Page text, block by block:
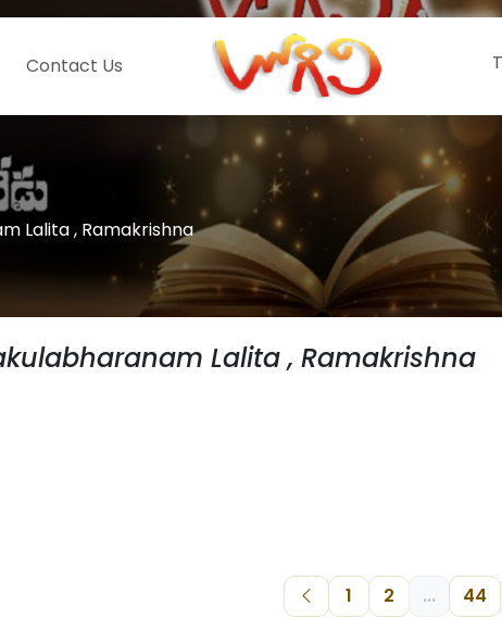
Contact Us
Lalita , Ramakrishna
Lalita , Ramakrishna
1 2 ... 44